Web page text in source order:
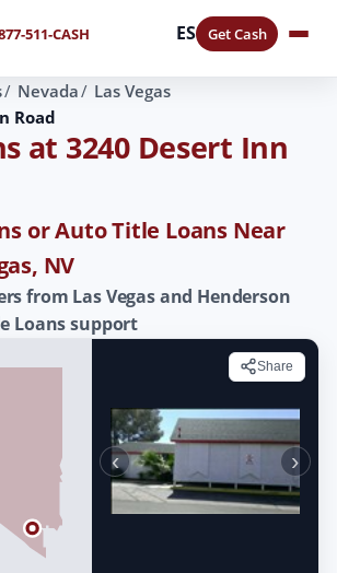
511-CASH ES Get Cash
Nevada
Las Vegas
Road
at 3240 Desert Inn
or Auto Title Loans Near
NV
from Las Vegas and Henderson
Loans support
Share
‹ ›